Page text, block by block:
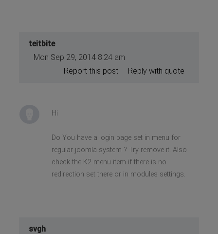
teitbite
Mon Sep 29, 2014 8:24 am
Reply with quote
Report this post
Hi
Do You have a login page set in menu for
regular joomla system ? Try remove it. Also
check the K2 menu item if there is no
redirection set there or in modules settings.
svgh